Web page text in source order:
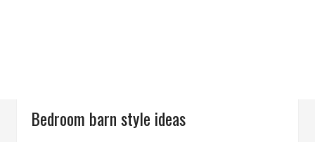
Bedroom barn style ideas